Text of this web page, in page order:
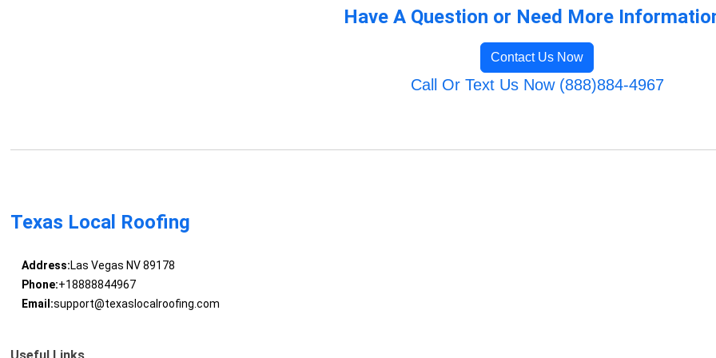
Have A Question or Need More
Contact Us Now
Call Or Text Us Now (888)884-4967
Texas Local Roofing
Address:Las Vegas NV 89178
Phone:+18888844967
Email:support@texaslocalroofing.com